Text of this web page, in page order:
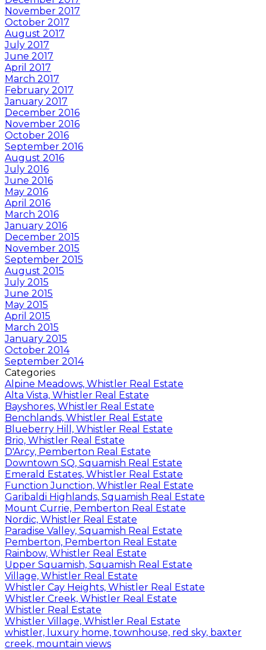
November 2017
October 2017
August 2017
July 2017
June 2017
April 2017
March 2017
February 2017
January 2017
December 2016
November 2016
October 2016
September 2016
August 2016
July 2016
June 2016
May 2016
April 2016
March 2016
January 2016
December 2015
November 2015
September 2015
August 2015
July 2015
June 2015
May 2015
April 2015
March 2015
January 2015
October 2014
September 2014
Categories
Alpine Meadows, Whistler Real Estate
Alta Vista, Whistler Real Estate
Bayshores, Whistler Real Estate
Benchlands, Whistler Real Estate
Blueberry Hill, Whistler Real Estate
Brio, Whistler Real Estate
D'Arcy, Pemberton Real Estate
Downtown SQ, Squamish Real Estate
Emerald Estates, Whistler Real Estate
Function Junction, Whistler Real Estate
Garibaldi Highlands, Squamish Real Estate
Mount Currie, Pemberton Real Estate
Nordic, Whistler Real Estate
Paradise Valley, Squamish Real Estate
Pemberton, Pemberton Real Estate
Rainbow, Whistler Real Estate
Upper Squamish, Squamish Real Estate
Village, Whistler Real Estate
Whistler Cay Heights, Whistler Real Estate
Whistler Creek, Whistler Real Estate
Whistler Real Estate
Whistler Village, Whistler Real Estate
whistler, luxury home, townhouse, red sky, baxter
creek, mountain views